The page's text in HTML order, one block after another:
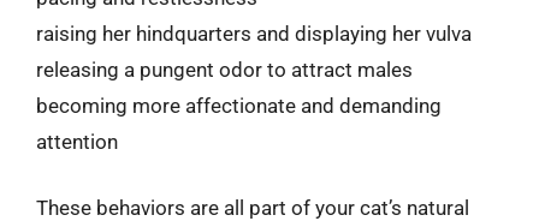
raising her hindquarters and displaying her vulva
releasing a pungent odor to attract males
becoming more affectionate and demanding
attention
These behaviors are all part of your cat’s natural